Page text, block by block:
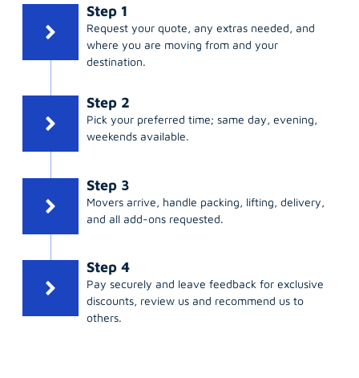
Step 1
Request your quote, any extras needed, and
where you are moving from and your
destination.
Step 2
Pick your preferred time; same day, evening,
weekends available.
Step 3
Movers arrive, handle packing, lifting, delivery,
and all add-ons requested.
Step 4
Pay securely and leave feedback for exclusive
discounts, review us and recommend us to
others.